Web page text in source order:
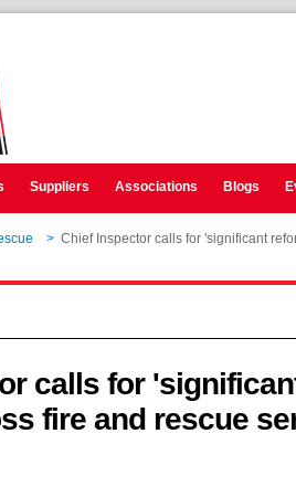
Suppliers Associations Blogs
> Chief Inspector calls for 'significant
calls for
fire and rescue